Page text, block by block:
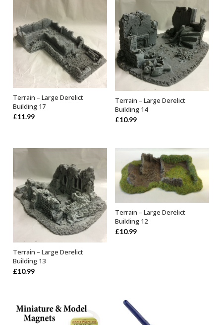
OUT OF STOCK
Terrain – Large Derelict
Building 17
£11.99
ADD TO BASKET
Terrain – Large Derelict
Building 14
£10.99
OUT OF STOCK
Terrain – Large Derelict
Building 13
£10.99
OUT OF STOCK
Terrain – Large Derelict
Building 12
£10.99